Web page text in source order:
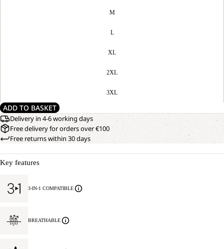
M
L
XL
2XL
3XL
ADD TO BASKET
Delivery in 4-6 working days
Free delivery for orders over €100
Free returns within 30 days
Key features
3-IN-1 COMPATIBLE
BREATHABLE